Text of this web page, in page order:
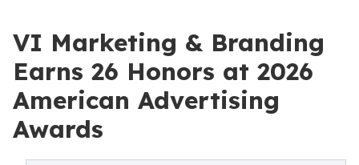
VI Marketing & Branding
Earns 26 Honors at 2026
American Advertising
Awards